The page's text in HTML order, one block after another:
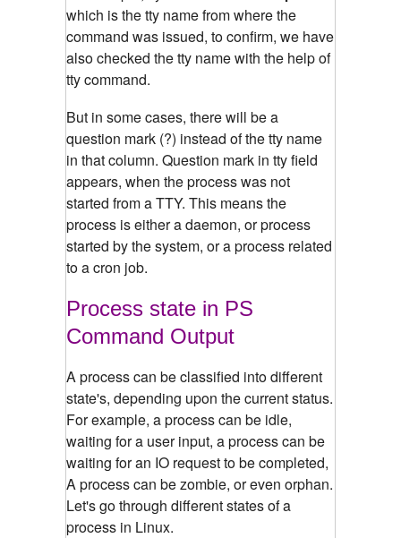
which is the tty name from where the
command was issued, to confirm, we have
also checked the tty name with the help of
tty command.
But in some cases, there will be a
question mark (?) instead of the tty name
in that column. Question mark in tty field
appears, when the process was not
started from a TTY. This means the
process is either a daemon, or process
started by the system, or a process related
to a cron job.
Process state in PS
Command Output
A process can be classified into different
state's, depending upon the current status.
For example, a process can be idle,
waiting for a user input, a process can be
waiting for an IO request to be completed,
A process can be zombie, or even orphan.
Let's go through different states of a
process in Linux.